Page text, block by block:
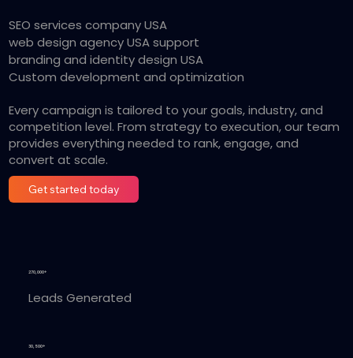
SEO services company USA
web design agency USA support
branding and identity design USA
Custom development and optimization
Every campaign is tailored to your goals, industry, and
competition level. From strategy to execution, our team
provides everything needed to rank, engage, and
convert at scale.
Get started today
270,000+
Leads Generated
30,500+